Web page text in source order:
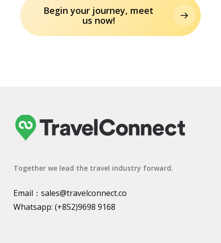
Begin your journey, meet
us now!
Together we lead the travel industry forward.
Email： sales@travelconnect.co
Whatsapp: (+852)9698 9168